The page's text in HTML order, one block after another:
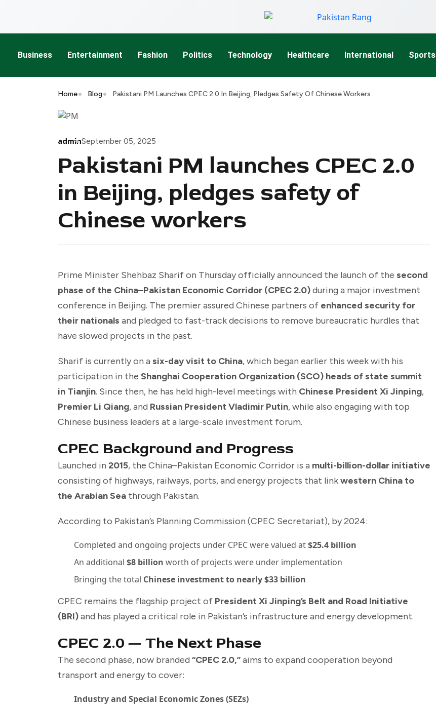
Business Entertainment Fashion Politics Technology Healthcare International Sports
Home Blog Pakistani PM Launches CPEC 2.0 In Beijing, Pledges Safety Of Chinese Workers
adminSeptember 05, 2025
Pakistani PM launches CPEC 2.0
in Beijing, pledges safety of
Chinese workers
Prime Minister Shehbaz Sharif on Thursday officially announced the launch of the second
phase of the China–Pakistan Economic Corridor (CPEC 2.0)during a major investment
conference in Beijing. The premier assured Chinese partners of enhanced security for
their nationals and pledged to fast-track decisions to remove bureaucratic hurdles that
have slowed projects in the past.
Sharif is currently on a six-day visit to China, which began earlier this week with his
participation in the Shanghai Cooperation Organization (SCO) heads of state summit
in Tianjin. Since then, he has held high-level meetings with Chinese President Xi Jinping,
Premier Li Qiang, and Russian President Vladimir Putin, while also engaging with top
Chinese business leaders at a large-scale investment forum.
CPEC Background and Progress
Launched in 2015, the China–Pakistan Economic Corridor is a multi-billion-dollar initiative
consisting of highways, railways, ports, and energy projects that linkwestern China to
the Arabian Sea through Pakistan.
According to Pakistan’s Planning Commission (CPEC Secretariat), by 2024:
Completed and ongoing projects under CPEC were valued at$25.4 billion
An additional $8 billion worth of projects were under implementation
Bringing the total Chinese investment to nearly $33 billion
CPEC remains the flagship project of President Xi Jinping’s Belt and Road Initiative
(BRI)and has played a critical role in Pakistan’s infrastructure and energy development.
CPEC 2.0 — The Next Phase
The second phase, now branded “CPEC 2.0,”aims to expand cooperation beyond
transport and energy to cover:
Industry and Special Economic Zones (SEZs)